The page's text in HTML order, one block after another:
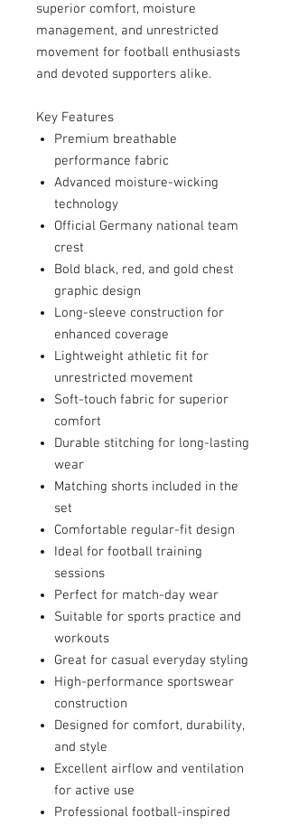
superior comfort, moisture
management, and unrestricted
movement for football enthusiasts
and devoted supporters alike.
Key Features
Premium breathable
performance fabric
Advanced moisture-wicking
technology
Official Germany national team
crest
Bold black, red, and gold chest
graphic design
Long-sleeve construction for
enhanced coverage
Lightweight athletic fit for
unrestricted movement
Soft-touch fabric for superior
comfort
Durable stitching for long-lasting
wear
Matching shorts included in the
set
Comfortable regular-fit design
Ideal for football training
sessions
Perfect for match-day wear
Suitable for sports practice and
workouts
Great for casual everyday styling
High-performance sportswear
construction
Designed for comfort, durability,
and style
Excellent airflow and ventilation
for active use
Professional football-inspired